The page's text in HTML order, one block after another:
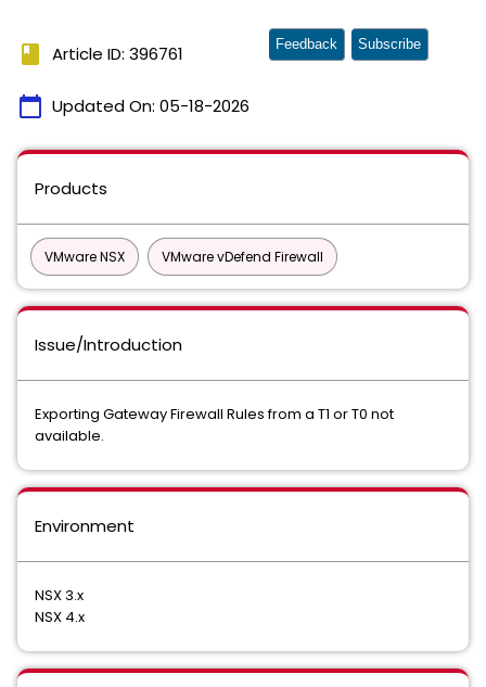
book Article ID: 396761
calendar_today Updated On: 05-18-2026
Feedback Subscribe
Products
VMware NSX VMware vDefend Firewall
Issue/Introduction
Exporting Gateway Firewall Rules from a T1 or T0 not
available.
Environment
NSX 3.x
NSX 4.x